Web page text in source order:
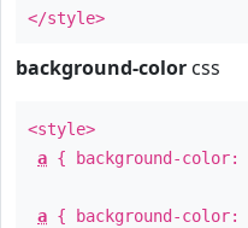
</style>
background-color css
<style>
a { background-color:
a { background-color: